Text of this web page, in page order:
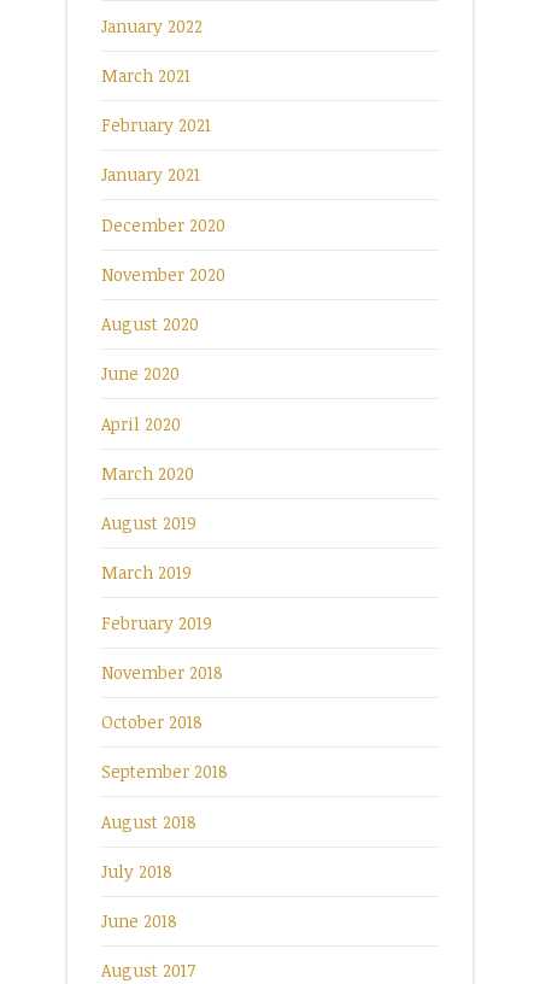
January 2022
March 2021
February 2021
January 2021
December 2020
November 2020
August 2020
June 2020
April 2020
March 2020
August 2019
March 2019
February 2019
November 2018
October 2018
September 2018
August 2018
July 2018
June 2018
August 2017